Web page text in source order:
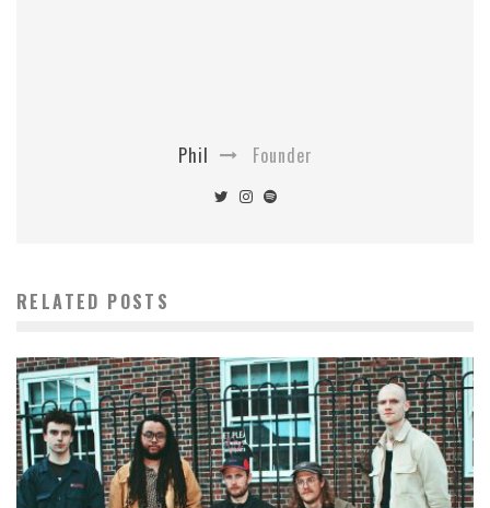
Phil Founder
RELATED POSTS